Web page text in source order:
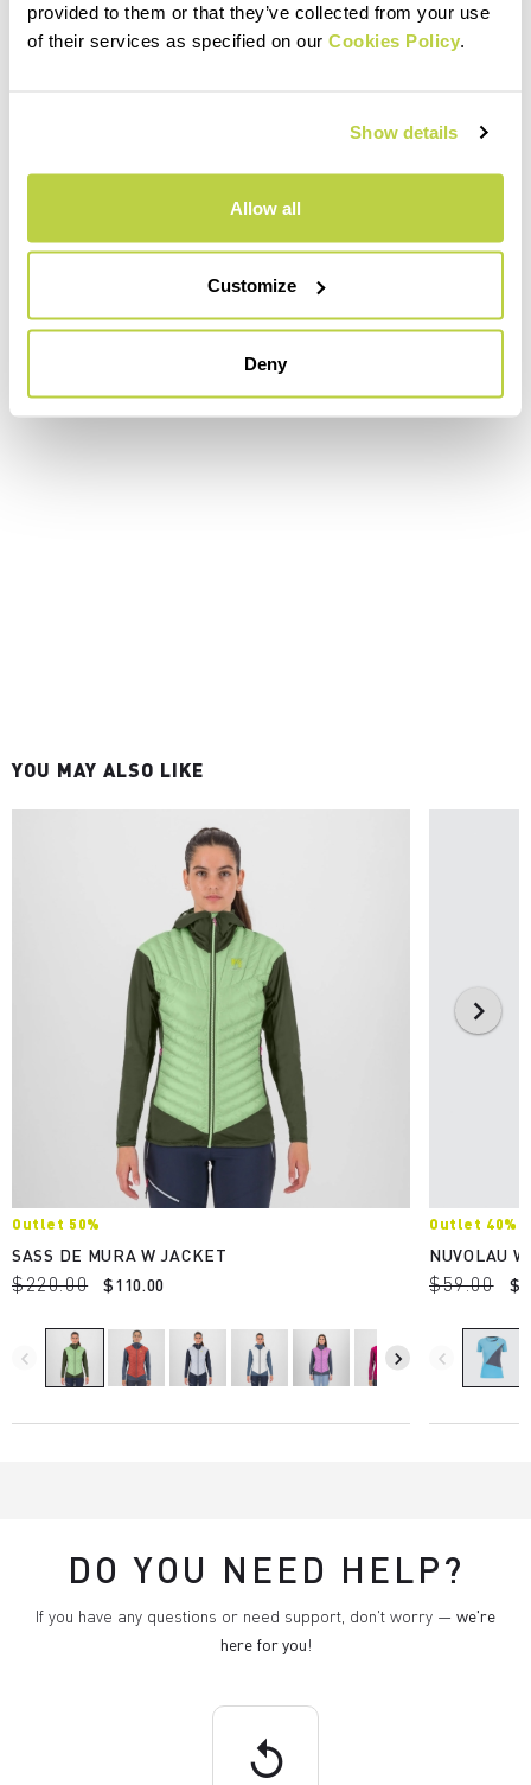
provided to them or that they’ve collected from your use
of their services as specified on our Cookies Policy
Show details
Allow all
Customize
Deny
YOU MAY ALSO LIKE
Outlet 50%
SASS DE MURA W JACKET
$220.00 $110.00
navigate_before navigate_next
Outlet 40%
NUVOLAU
$59.00
navigate_before
DO YOU NEED HELP?
If you have any questions or need support, don't worry — we're
here for you!
replay